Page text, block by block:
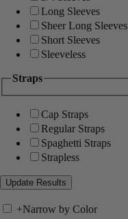
Long Sleeves
Sheer Long Sleeves
Short Sleeves
Sleeveless
Straps
Cap Straps
Regular Straps
Spaghetti Straps
Strapless
+Narrow by Color